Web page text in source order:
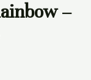
–